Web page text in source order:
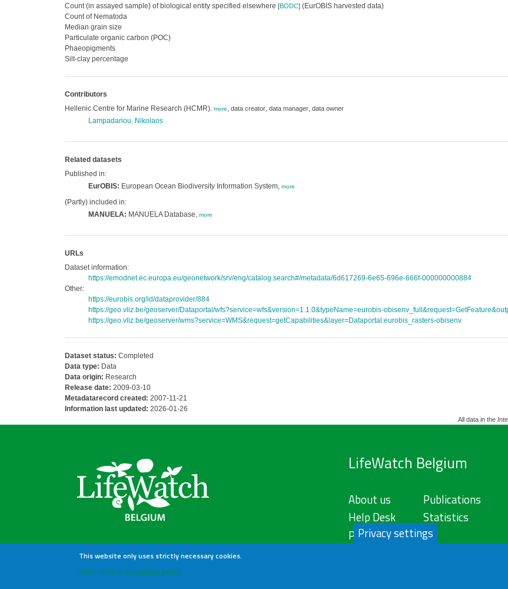
Count (in assayed sample) of biological entity specified elsewhere [BODC](EurOBIS harvested data)
Count of Nematoda
Median grain size
Particulate organic carbon (POC)
Phaeopigments
Silt-clay percentage
Contributors
Hellenic Centre for Marine Research (HCMR), more, data creator, data manager, data owner
Lampadariou, Nikolaos
Related datasets
Published in:
EurOBIS: European Ocean Biodiversity Information System, more
(Partly) included in:
MANUELA: MANUELA Database, more
URLs
Dataset information:
https://emodnet.ec.europa.eu/geonetwork/srv/eng/catalog.search#/metadata/6d617269-6e65-696e-666f-000000000884
Other:
https://eurobis.org/id/dataprovider/884
https://geo.vliz.be/geoserver/Dataportal/wfs?service=wfs&version=1.1.0&typeName=eurobis-
https://geo.vliz.be/geoserver/wms?service=WMS&request=getCapabilities&layer=Dataportal:eurobis_rasters-obisenv
Dataset status: Completed
Data type: Data
Data origin: Research
Release date: 2009-03-10
Metadatarecord created: 2007-11-21
Information last updated: 2026-01-26
All data in the
LifeWatch Belgium
About us
Help Desk
Privacy Policy
Publications
Statistics
Privacy settings
This website only uses strictly necessary cookies.
Learn more in our privacy policy